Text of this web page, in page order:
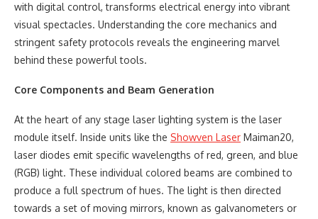
with digital control, transforms electrical energy into vibrant
visual spectacles. Understanding the core mechanics and
stringent safety protocols reveals the engineering marvel
behind these powerful tools.
Core Components and Beam Generation
At the heart of any stage laser lighting system is the laser
module itself. Inside units like the Showven Laser Maiman20,
laser diodes emit specific wavelengths of red, green, and blue
(RGB) light. These individual colored beams are combined to
produce a full spectrum of hues. The light is then directed
towards a set of moving mirrors, known as galvanometers or